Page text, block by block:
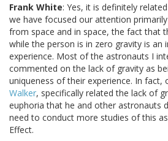
Frank White: Yes, it is definitely
we have focused our attention
from space and in space, the fact that
while the person is in zero gravity is an
experience. Most of the astronauts I
commented on the lack of gravity as
uniqueness of their experience. In fact,
Walker, specifically related the lack of
euphoria that he and other astronauts
need to conduct more studies of this
Effect.